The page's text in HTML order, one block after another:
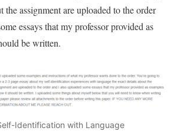
the assignment are uploaded to the order
essays that my professor provided as
be written.
Identification with Language